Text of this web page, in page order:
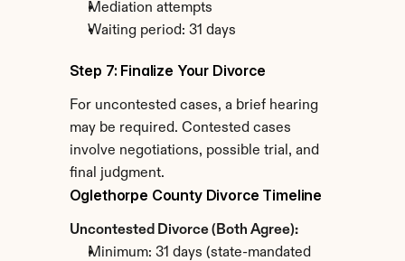
Mediation attempts
Waiting period: 31 days
Step 7: Finalize Your Divorce
For uncontested cases, a brief hearing
may be required. Contested cases
involve negotiations, possible trial, and
final judgment.
Oglethorpe County Divorce Timeline
Uncontested Divorce (Both Agree):
Minimum: 31 days (state-mandated